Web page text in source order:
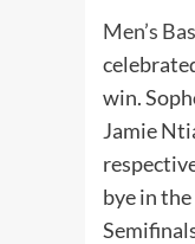
Men’s
win.
Jamie
bye in